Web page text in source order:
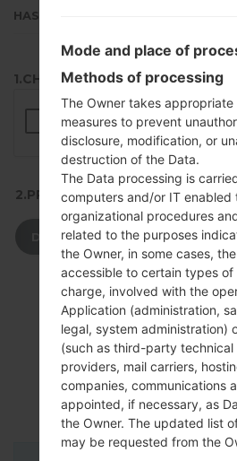
HASH
1.CHECK RECAPTCHA
2.PRESS TO DOWNLOAD
DOWNLOAD
Mode and place of
Methods of processing
The Owner takes
measures to prevent
disclosure, modification, or
destruction of the Data.
The Data processing is
computers and/or IT enabled
organizational procedures
related to the purposes
the Owner, in some cases,
accessible to certain types of
charge, involved with the
Application (administration,
legal, system administration)
(such as third-party technical
providers, mail carriers,
companies, communications
appointed, if necessary, as
the Owner. The updated list
may be requested from the